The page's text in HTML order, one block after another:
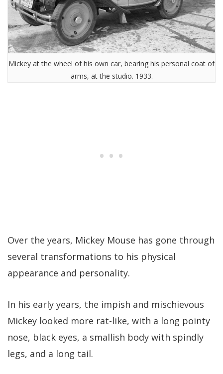
Mickey at the wheel of his own car, bearing his personal coat of
arms, at the studio. 1933.
Over the years, Mickey Mouse has gone through
several transformations to his physical
appearance and personality.
In his early years, the impish and mischievous
Mickey looked more rat-like, with a long pointy
nose, black eyes, a smallish body with spindly
legs, and a long tail.